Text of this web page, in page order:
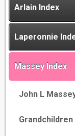
Arlain Index
Laperonnie
Massey Index
John L